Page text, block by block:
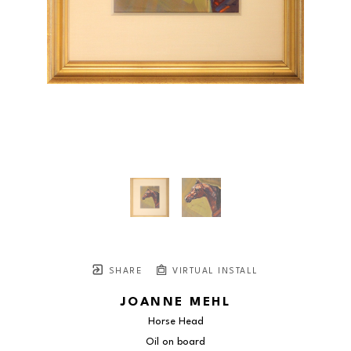
SHARE VIRTUAL INSTALL
JOANNE MEHL
Horse Head
Oil on board